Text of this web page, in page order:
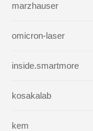
marzhauser
omicron-laser
inside.smartmore
kosakalab
kem